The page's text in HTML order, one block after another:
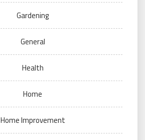
Gardening
General
Health
Home
Home Improvement